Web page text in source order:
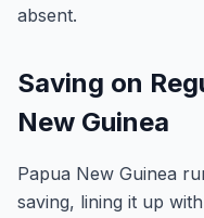
absent.
Saving on
New Guinea
Papua New Guinea
saving, lining it up